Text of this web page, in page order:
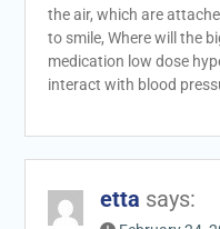
the air, which are
to smile, Where will the
medication low dose
interact with blood
etta says: